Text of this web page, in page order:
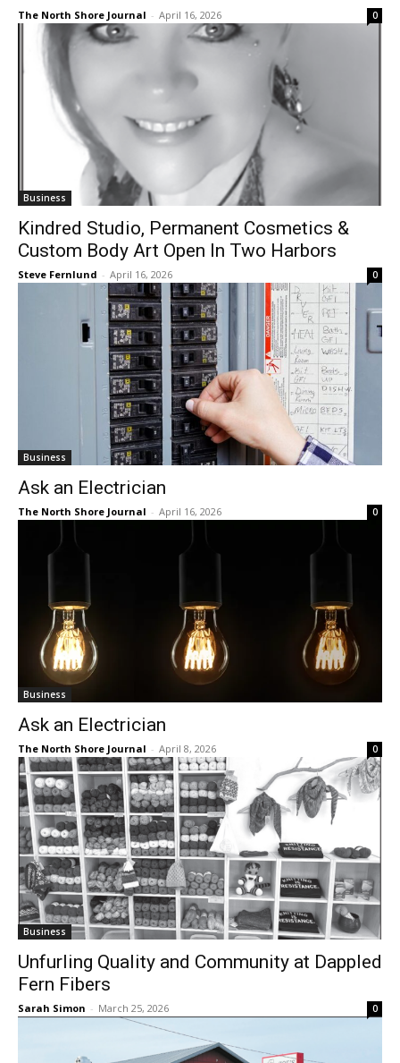
Custom Body Art Open In Two Harbors
Steve Fernlund - April 16, 2026
Ask an Electrician
The North Shore Journal - April 16, 2026
Business
Ask an Electrician
The North Shore Journal - April 8, 2026
Business
Unfurling Quality and Community at
Dappled Fern Fibers
Sarah Simon - March 25, 2026